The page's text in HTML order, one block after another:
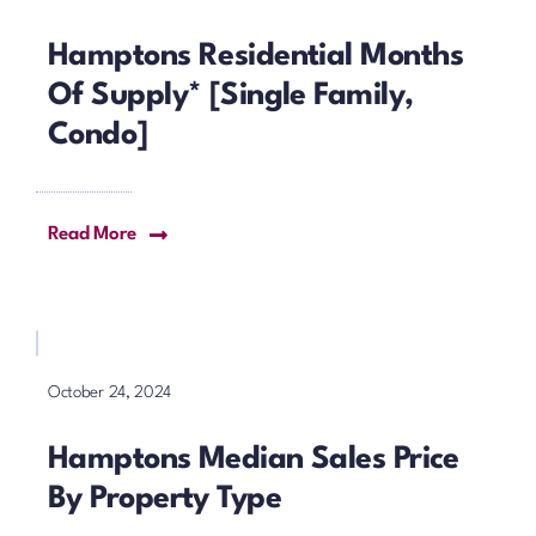
Hamptons Residential Months
Of Supply* [Single Family,
Condo]
Read More
October 24, 2024
Hamptons Median Sales Price
By Property Type